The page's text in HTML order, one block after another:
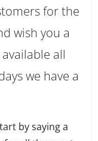
for the
wish you a
all
we have a
by saying a